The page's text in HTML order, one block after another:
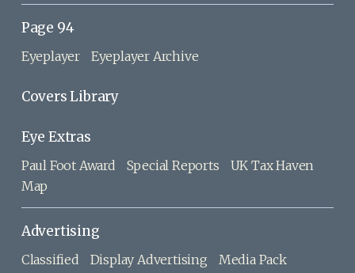
Page 94
Eyeplayer Eyeplayer Archive
Covers Library
Eye Extras
Paul Foot Award Special Reports
UK Tax Haven
Map
Advertising
Classified Display Advertising
Media Pack